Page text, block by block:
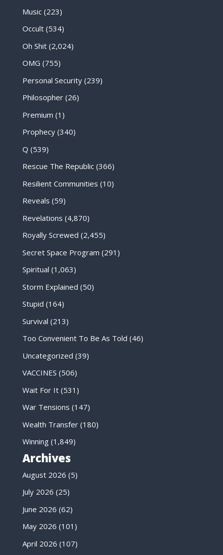
Music(223)
Occult(534)
Oh Shit(2,024)
OMG (755)
Personal Security(239)
Philosopher(26)
Premium (1)
Prophecy(340)
Q (539)
Rescue The Republic(366)
Resilient Communities (10)
Reveals (59)
Revelations (4,870)
Royally Screwed (2,455)
Secret Space Program (291)
Spiritual (1,063)
Storm Explained (50)
Stupid (164)
Survival (213)
Too Convenient To Be As Told (46)
Uncategorized (39)
VACCINES (506)
Wait For It(531)
War Tensions (147)
Wealth Transfer(180)
Winning(1,849)
Archives
August 2026 (5)
July 2026 (25)
June 2026 (62)
May 2026 (101)
April 2026 (107)